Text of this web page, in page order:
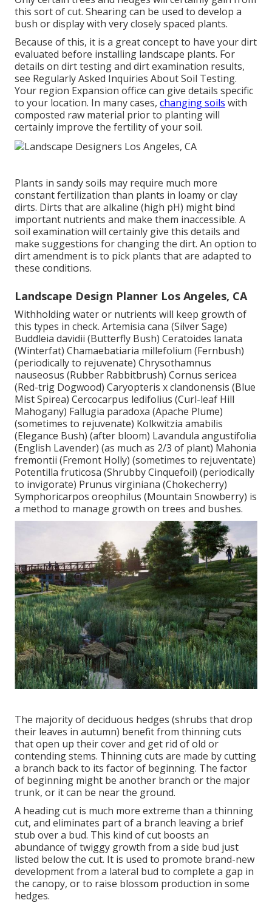
this sort of cut. Shearing can be used to develop a
bush or display with very closely spaced plants.
Because of this, it is a great concept to have your dirt
evaluated before installing landscape plants. For
details on dirt testing and dirt examination results,
see Regularly Asked Inquiries About Soil Testing.
Your region Expansion office can give details specific
to your location. In many cases, changing soils with
composted raw material prior to planting will
certainly improve the fertility of your soil.
Plants in sandy soils may require much more
constant fertilization than plants in loamy or clay
dirts. Dirts that are alkaline (high pH) might bind
important nutrients and make them inaccessible. A
soil examination will certainly give this details and
make suggestions for changing the dirt. An option to
dirt amendment is to pick plants that are adapted to
these conditions.
Landscape Design Planner Los Angeles, CA
Withholding water or nutrients will keep growth of
this types in check. Artemisia cana (Silver Sage)
Buddleia davidii (Butterfly Bush) Ceratoides lanata
(Winterfat) Chamaebatiaria millefolium (Fernbush)
(periodically to rejuvenate) Chrysothamnus
nauseosus (Rubber Rabbitbrush) Cornus sericea
(Red-trig Dogwood) Caryopteris x clandonensis (Blue
Mist Spirea) Cercocarpus ledifolius (Curl-leaf Hill
Mahogany) Fallugia paradoxa (Apache Plume)
(sometimes to rejuvenate) Kolkwitzia amabilis
(Elegance Bush) (after bloom) Lavandula angustifolia
(English Lavender) (as much as 2/3 of plant) Mahonia
fremontii (Fremont Holly) (sometimes to rejuventate)
Potentilla fruticosa (Shrubby Cinquefoil) (periodically
to invigorate) Prunus virginiana (Chokecherry)
Symphoricarpos oreophilus (Mountain Snowberry) is
a method to manage growth on trees and bushes.
The majority of deciduous hedges (shrubs that drop
their leaves in autumn) benefit from thinning cuts
that open up their cover and get rid of old or
contending stems. Thinning cuts are made by cutting
a branch back to its factor of beginning. The factor
of beginning might be another branch or the major
trunk, or it can be near the ground.
A heading cut is much more extreme than a thinning
cut, and eliminates part of a branch leaving a brief
stub over a bud. This kind of cut boosts an
abundance of twiggy growth from a side bud just
listed below the cut. It is used to promote brand-new
development from a lateral bud to complete a gap in
the canopy, or to raise blossom production in some
hedges.